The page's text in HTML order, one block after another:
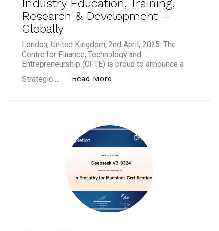
Industry Education, Training,
Research & Development –
Globally
London, United Kingdom, 2nd April, 2025: The
Centre for Finance, Technology and
Entrepreneurship (CFTE) is proud to announce a
Strategic …
Read More